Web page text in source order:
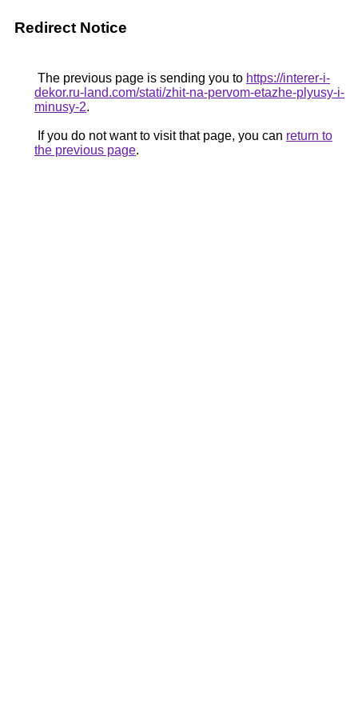
Redirect Notice
The previous page is sending you to https://interer-i-
dekor.ru-land.com/stati/zhit-na-pervom-etazhe-plyusy-i-
minusy-2.
If you do not want to visit that page, you can return to
the previous page.